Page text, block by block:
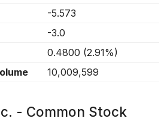
-5.573
-3.0
0.4800 (2.91%)
10,009,599
- Common Stock